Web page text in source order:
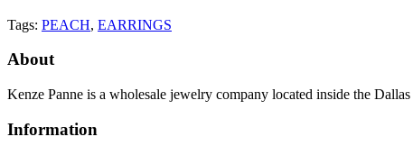
Tags: PEACH, EARRINGS
About
Kenze Panne is a wholesale jewelry company located inside the
Information